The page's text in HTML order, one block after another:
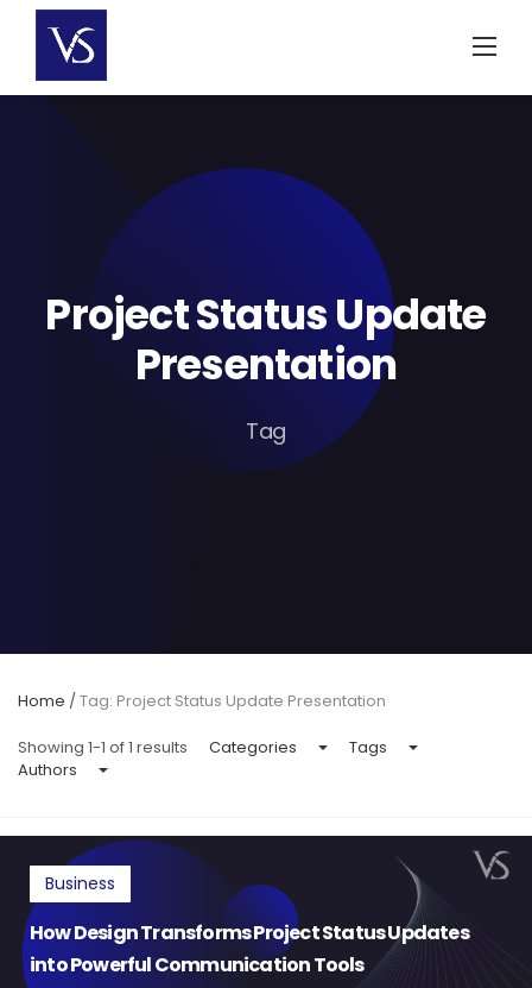
content
Project Status Update
Presentation
Tag
Home /Tag: Project Status Update Presentation
Showing 1-1 of 1 results Categories
Tags
Authors
Business
How Design Transforms Project Status Updates
into Powerful Communication Tools